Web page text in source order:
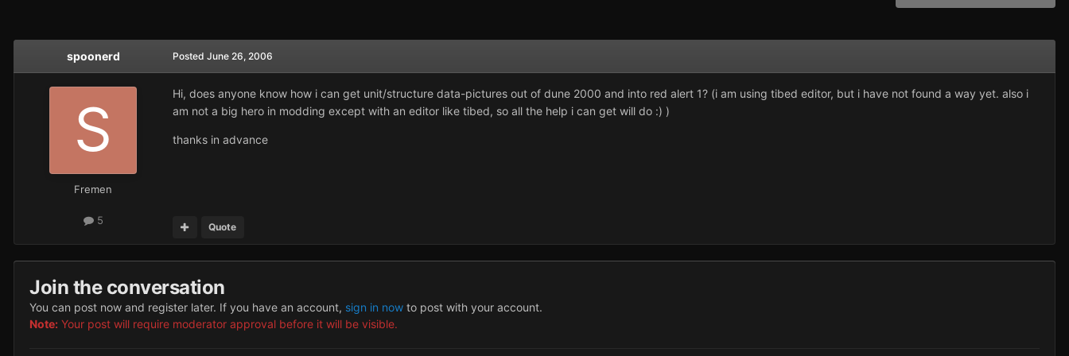
spoonerd
Fremen
5
Posted June 26, 2006
Hi, does anyone know how i can get unit/structure data-pictures out of dune 2000 and into red alert 1? (i am using tibed editor, but i have not found a way yet. also i
am not a big hero in modding except with an editor like tibed, so all the help i can get will do :) )
thanks in advance
Quote
Join the conversation
You can post now and register later. If you have an account, sign in now to post with your account.
Note: Your post will require moderator approval before it will be visible.